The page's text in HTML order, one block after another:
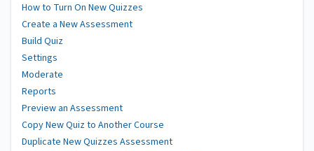
How to Turn On New Quizzes
Create a New Assessment
Build Quiz
Settings
Moderate
Reports
Preview an Assessment
Copy New Quiz to Another Course
Duplicate New Quizzes Assessment